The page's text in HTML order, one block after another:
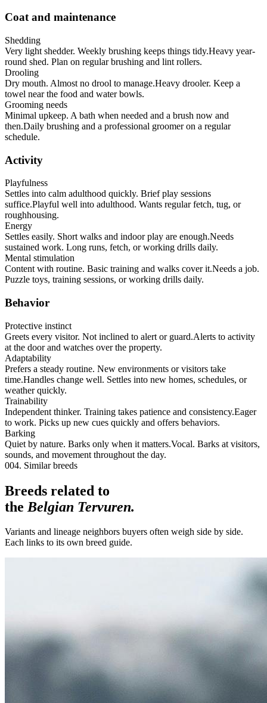
Coat and maintenance
Shedding
Very light shedder. Weekly brushing keeps things tidy.Heavy year-
round shed. Plan on regular brushing and lint rollers.
Drooling
Dry mouth. Almost no drool to manage.Heavy drooler. Keep a
towel near the food and water bowls.
Grooming needs
Minimal upkeep. A bath when needed and a brush now and
then.Daily brushing and a professional groomer on a regular
schedule.
Activity
Playfulness
Settles into calm adulthood quickly. Brief play sessions
suffice.Playful well into adulthood. Wants regular fetch, tug, or
roughhousing.
Energy
Settles easily. Short walks and indoor play are enough.Needs
sustained work. Long runs, fetch, or working drills daily.
Mental stimulation
Content with routine. Basic training and walks cover it.Needs a job.
Puzzle toys, training sessions, or working drills daily.
Behavior
Protective instinct
Greets every visitor. Not inclined to alert or guard.Alerts to activity
at the door and watches over the property.
Adaptability
Prefers a steady routine. New environments or visitors take
time.Handles change well. Settles into new homes, schedules, or
weather quickly.
Trainability
Independent thinker. Training takes patience and consistency.Eager
to work. Picks up new cues quickly and offers behaviors.
Barking
Quiet by nature. Barks only when it matters.Vocal. Barks at visitors,
sounds, and movement throughout the day.
004. Similar breeds
Breeds related to
the Belgian Tervuren.
Variants and lineage neighbors buyers often weigh side by side.
Each links to its own breed guide.